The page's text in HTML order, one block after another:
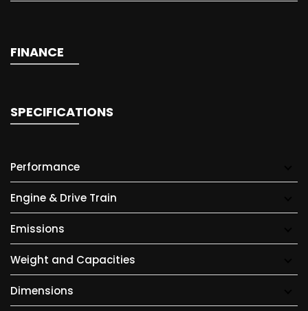
FINANCE
SPECIFICATIONS
Performance
Engine & Drive Train
Emissions
Weight and Capacities
Dimensions